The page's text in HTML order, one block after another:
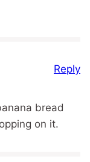
bread
on it.
Reply